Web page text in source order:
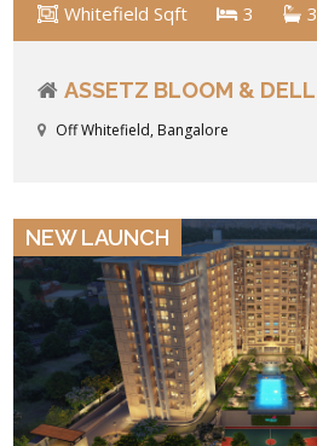
Whitefield Sqft 3 3
ASSETZ BLOOM & DELL
Off Whitefield, Bangalore
NEW LAUNCH